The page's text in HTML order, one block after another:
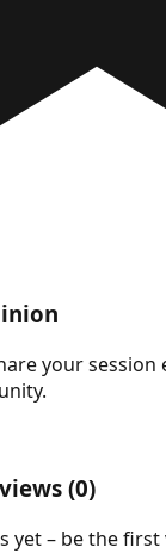
your
(0)
yet – be the first